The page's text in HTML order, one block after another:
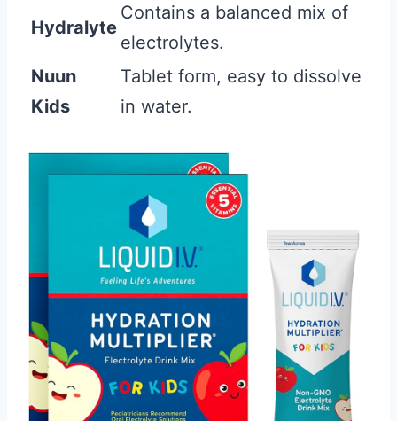
Hydralyte
Contains a balanced mix of
electrolytes.
Nuun
Kids
Tablet form, easy to dissolve
in water.